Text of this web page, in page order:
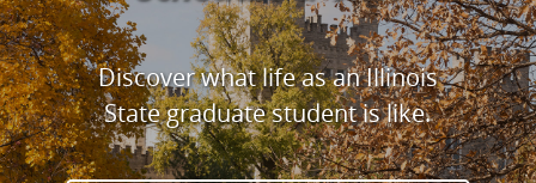
Discover what life as an Illinois
State graduate student is like.